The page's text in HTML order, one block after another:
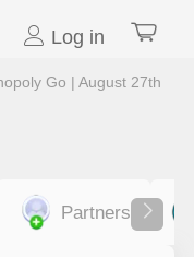
Log in
Go | August 27th
Partners